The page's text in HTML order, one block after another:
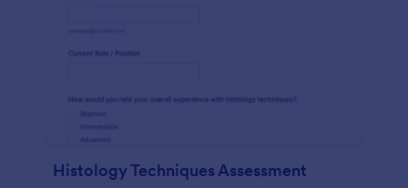
Histology Techniques Assessment